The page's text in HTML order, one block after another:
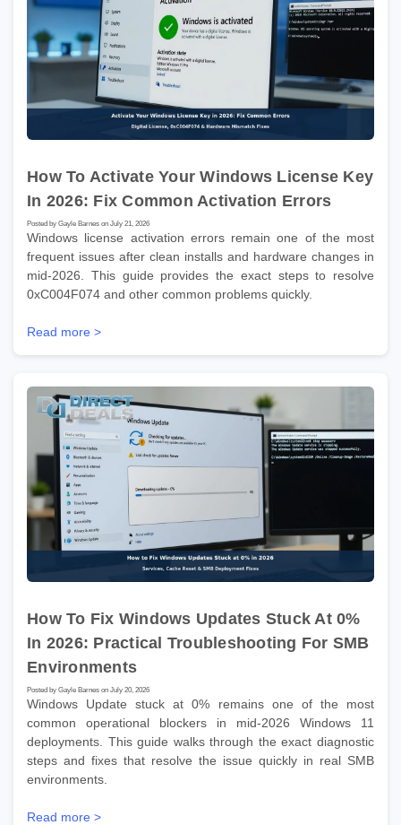
How To Activate Your Windows License Key
In 2026: Fix Common Activation Errors
Posted by Gayle Barnes on July 21, 2026
Windows license activation errors remain one of the most
frequent issues after clean installs and hardware changes in
mid-2026. This guide provides the exact steps to resolve
0xC004F074 and other common problems quickly.
Read more >
How To Fix Windows Updates Stuck At 0%
In 2026: Practical Troubleshooting For SMB
Environments
Posted by Gayle Barnes on July 20, 2026
Windows Update stuck at 0% remains one of the most
common operational blockers in mid-2026 Windows 11
deployments. This guide walks through the exact diagnostic
steps and fixes that resolve the issue quickly in real SMB
environments.
Read more >